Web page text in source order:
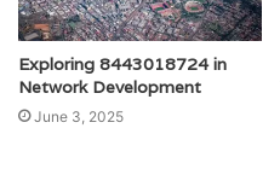
Exploring 8443018724 in
Network Development
June 3, 2025